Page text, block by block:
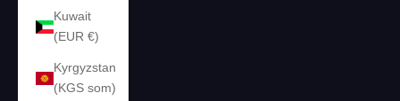
Kuwait
(EUR €)
Kyrgyzstan
(KGS som)